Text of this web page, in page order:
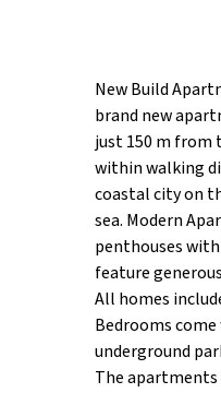
New Build
brand new
just 150 m from
within walking
coastal city on
sea. Modern
penthouses
feature
All homes
Bedrooms
underground
The